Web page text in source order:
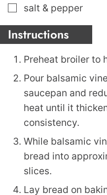
▢
salt & pepper
Instructions
Preheat broiler to
Pour balsamic
saucepan and
heat until it
consistency.
While balsamic
bread into
slices.
Lay bread on